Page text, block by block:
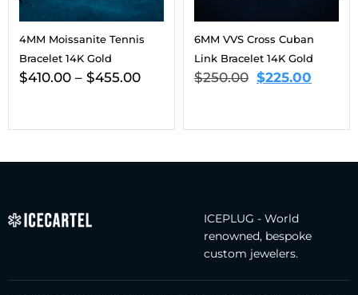
6MM VVS Cross Cuban
Link Bracelet 14K Gold
$250.00 $225.00
9MM Moissanite Eternal
Harmony Tennis Bracelet
14K Gold
ICEPLUG - World
renowned, bespoke
custom jewelers.